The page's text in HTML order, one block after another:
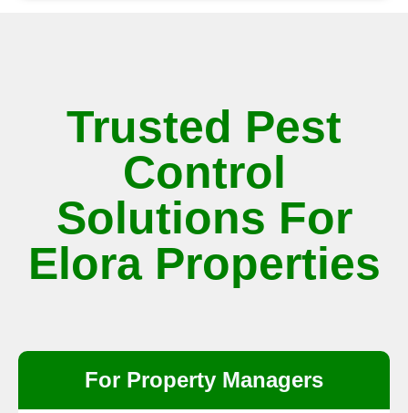
Trusted Pest
Control
Solutions For
Elora Properties
For Property Managers